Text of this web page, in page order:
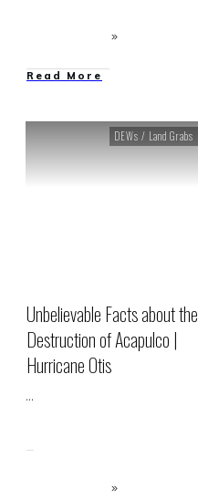
Read More
DEWs / Land Grabs
Unbelievable Facts about the
Destruction of Acapulco |
Hurricane Otis
...